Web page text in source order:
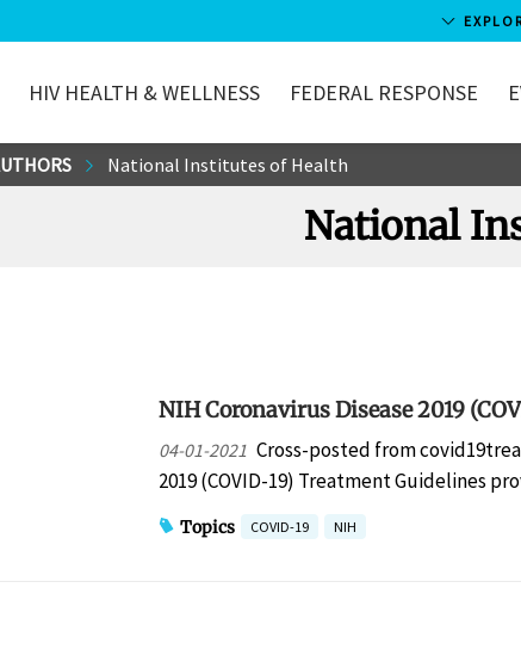
HIV HEALTH & WELLNESS FEDERAL RESPONSE
National Institutes of Health
National
NIH Coronavirus Disease 2019
04-01-2021 Cross-posted from
2019 (COVID-19) Treatment Guidelines
Topics COVID-19 NIH